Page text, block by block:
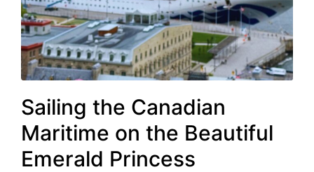
Sailing the Canadian
Maritime on the Beautiful
Emerald Princess